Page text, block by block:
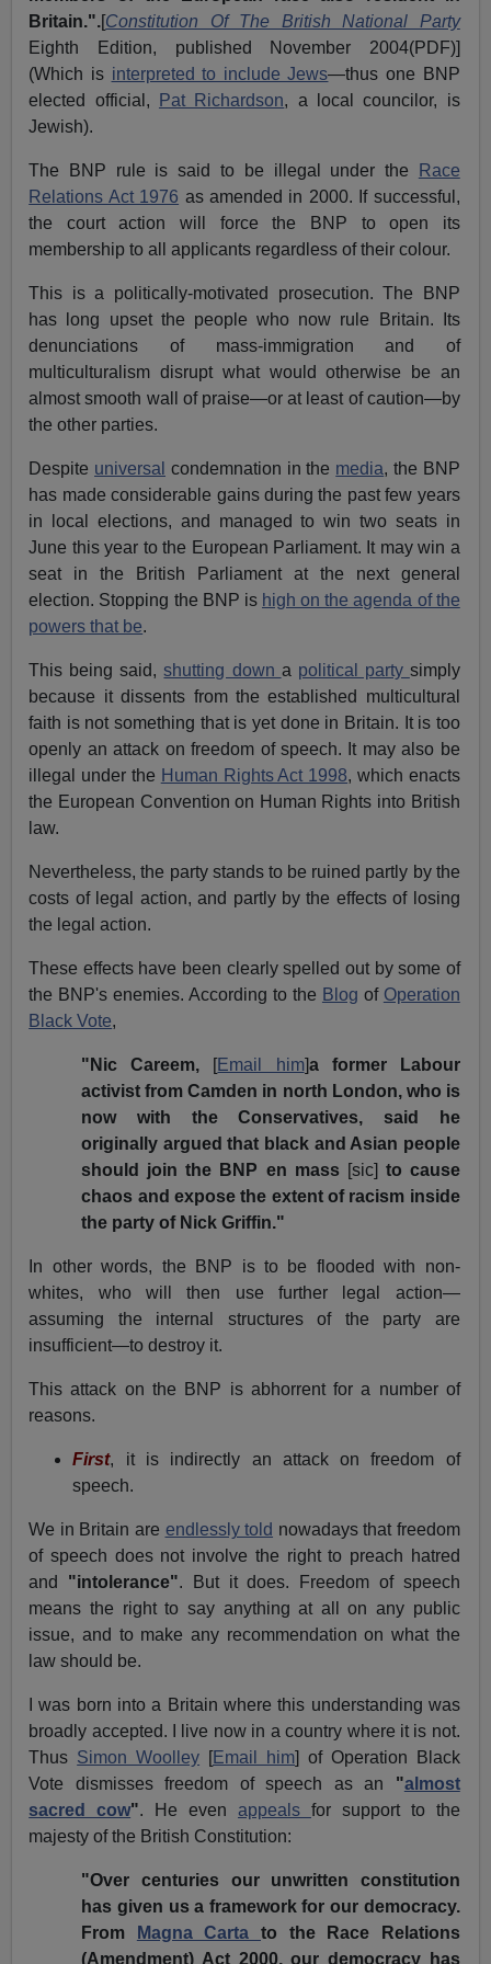
Britain.".[Constitution Of The British National Party
Eighth Edition, published November 2004(PDF)]
(Which is interpreted to include Jews—thus one BNP
elected official,
Pat Richardson, a local councilor, is
Jewish).
The BNP rule is said to be illegal under the
Race
Relations Act 1976 as amended in 2000. If successful,
the court action will force the BNP to open its
membership to all applicants regardless of their colour.
This is a politically-motivated prosecution. The BNP
has long upset the people who now rule Britain. Its
denunciations of mass-immigration and of
multiculturalism disrupt what would otherwise be an
almost smooth wall of praise—or at least of caution—by
the other parties.
Despite universal condemnation in the media, the BNP
has made considerable gains during the past few years
in local elections, and managed to win two seats in
June this year to the European Parliament. It may win a
seat in the British Parliament at the next general
election. Stopping the BNP is high on the agenda of the
powers that be.
This being said,shutting down a political party simply
because it dissents from the established multicultural
faith is not something that is yet done in Britain. It is too
openly an attack on freedom of speech. It may also be
illegal under the Human Rights Act 1998, which enacts
the European Convention on Human Rights into British
law.
Nevertheless, the party stands to be ruined partly by the
costs of legal action, and partly by the effects of losing
the legal action.
These effects have been clearly spelled out by some of
the BNP's enemies. According to the Blog of Operation
Black Vote,
"Nic Careem, [Email him]a former Labour
activist from Camden in north London, who is
now with the Conservatives, said he
originally argued that black and Asian people
should join the BNP en mass [sic] to cause
chaos and expose the extent of racism inside
the party of Nick Griffin."
In other words, the BNP is to be flooded with non-
whites, who will then use further legal action—
assuming the internal structures of the party are
insufficient—to destroy it.
This attack on the BNP is abhorrent for a number of
reasons.
First, it is indirectly an attack on freedom of
speech.
We in Britain are endlessly told nowadays that freedom
of speech does not involve the right to preach hatred
and "intolerance". But it does. Freedom of speech
means the right to say anything at all on any public
issue, and to make any recommendation on what the
law should be.
I was born into a Britain where this understanding was
broadly accepted. I live now in a country where it is not.
Thus Simon Woolley [Email him] of Operation Black
Vote dismisses freedom of speech as an "almost
sacred cow". He evenappeals for support to the
majesty of the British Constitution:
"Over centuries our unwritten constitution
has given us a framework for our democracy.
From
Magna Cartato the Race Relations
(Amendment) Act 2000, our democracy has